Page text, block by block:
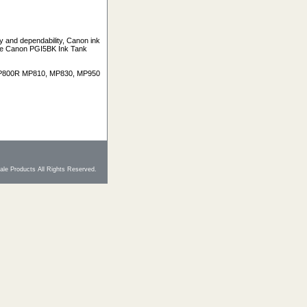
and dependability, Canon ink
Canon PGI5BK Ink Tank
MP810, MP830, MP950
Products All Rights Reserved.